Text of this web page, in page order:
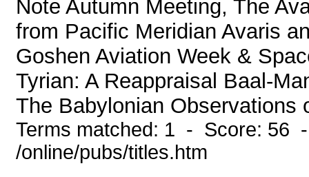
Note Autumn Meeting, The
from Pacific Meridian Avaris
Goshen Aviation Week &
Tyrian: A Reappraisal Baal-
The Babylonian Observations
Terms matched: 1 - Score: 56
/online/pubs/titles.htm